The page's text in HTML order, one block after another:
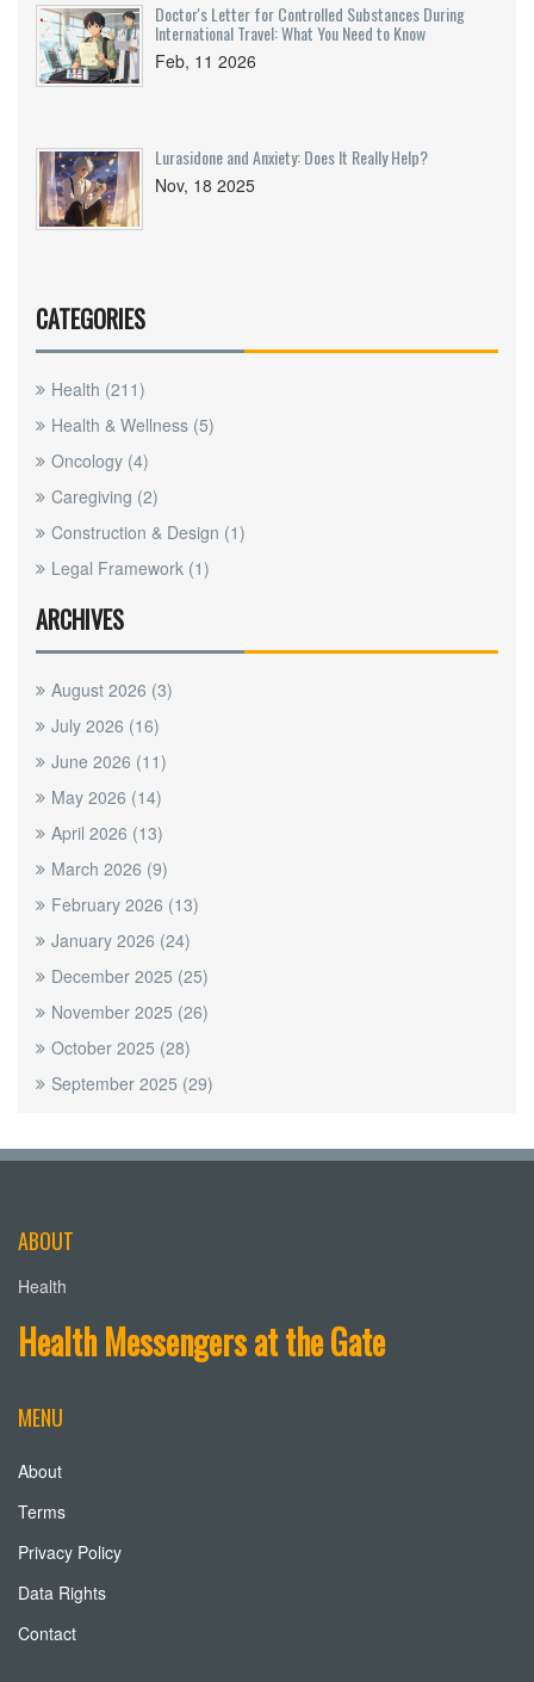
Doctor's Letter for Controlled Substances During
International Travel: What You Need to Know
Feb, 11 2026
Lurasidone and Anxiety: Does It Really Help?
Nov, 18 2025
CATEGORIES
Health (211)
Health & Wellness (5)
Oncology (4)
Caregiving (2)
Construction & Design (1)
Legal Framework (1)
ARCHIVES
August 2026 (3)
July 2026 (16)
June 2026 (11)
May 2026 (14)
April 2026 (13)
March 2026 (9)
February 2026 (13)
January 2026 (24)
December 2025 (25)
November 2025 (26)
October 2025 (28)
September 2025 (29)
ABOUT
Health
Health Messengers at the Gate
MENU
About
Terms
Privacy Policy
Data Rights
Contact